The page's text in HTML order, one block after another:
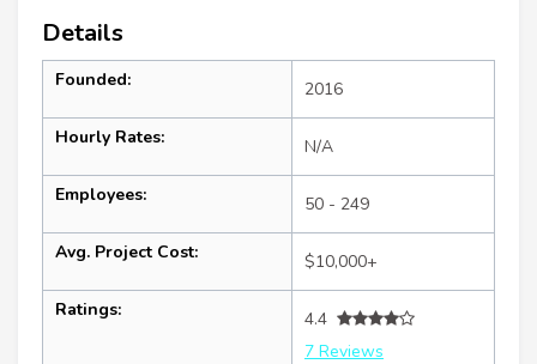
Details
Founded: 2016
Hourly Rates: N/A
Employees: 50 - 249
Avg. Project Cost: $10,000+
Ratings:
4.4
7 Reviews